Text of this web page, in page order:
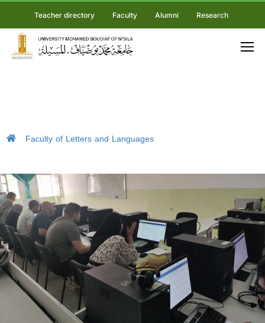
Teacher directory Faculty Alumni Research
Faculty of Letters and Languages